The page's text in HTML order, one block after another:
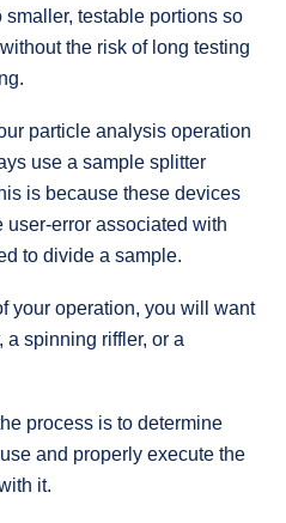
testable portions so
the risk of long testing
particle analysis operation
use a sample splitter
is because these devices
error associated with
to divide a sample.
your operation, you will want
a spinning riffler, or a
process is to determine
and properly execute the
it.